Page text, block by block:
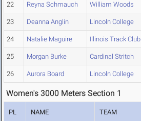
22 Reyna Schmauch William Woods
23 Deanna Anglin Lincoln College
24 Natalie Maguire Illinois Track Club
25 Morgan Burke Cardinal Stritch
26 Aurora Board Lincoln College
Women's 3000 Meters Section 1
PL NAME TEAM